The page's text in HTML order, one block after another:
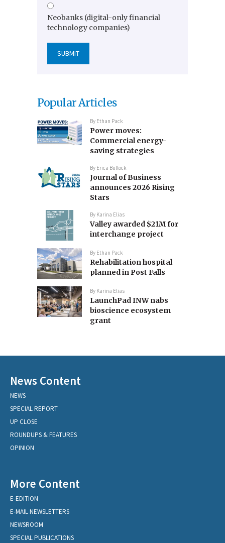
Neobanks (digital-only financial
technology companies)
Popular Articles
By Ethan Pack
Power moves:
Commercial energy-
saving strategies
By Erica Bullock
Journal of Business
announces 2026 Rising
Stars
By Karina Elias
Valley awarded $21M for
interchange project
By Ethan Pack
Rehabilitation hospital
planned in Post Falls
By Karina Elias
LaunchPad INW nabs
bioscience ecosystem
grant
News Content
NEWS
SPECIAL REPORT
UP CLOSE
ROUNDUPS & FEATURES
OPINION
More Content
E-EDITION
E-MAIL NEWSLETTERS
NEWSROOM
SPECIAL PUBLICATIONS